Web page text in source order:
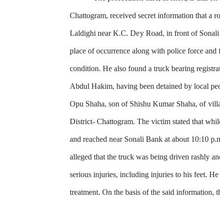
Chattogram, received secret information thata
Laldighi nearK.C.DeyRoad, in front of
place of occurrence along with police force
condition. He also found a truck bearing
Abdul Hakim, having been detained by local
Opu Shaha, son ofShishu Kumar Shaha,of
District- Chattogram. The victim stated that
and reached near Sonali Bank at about 10:10
alleged thatthe truck was being driven rashly
serious injuries, including injuries to his feet.
treatment. On the basis ofthe said information,